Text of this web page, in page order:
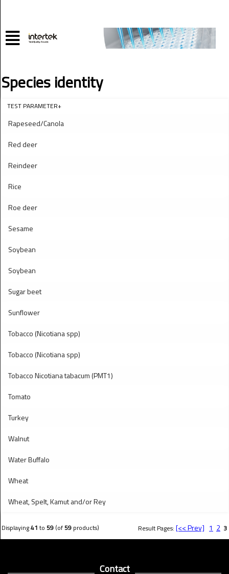
Species identity
TEST PARAMETER+
Rapeseed/Canola
Red deer
Reindeer
Rice
Roe deer
Sesame
Soybean
Soybean
Sugar beet
Sunflower
Tobacco (Nicotiana spp)
Tobacco (Nicotiana spp)
Tobacco Nicotiana tabacum (PMT1)
Tomato
Turkey
Walnut
Water Buffalo
Wheat
Wheat, Spelt, Kamut and/or Rey
Displaying41 to 59 (of59 products) Result Pages: [<< Prev] 1 2 3
Contact